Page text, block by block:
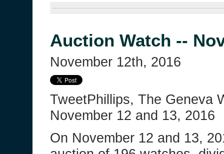
Auction Watch --
November 12th, 2016
TweetPhillips, The Geneva
November 12 and 13, 2016
On November 12 and 13,